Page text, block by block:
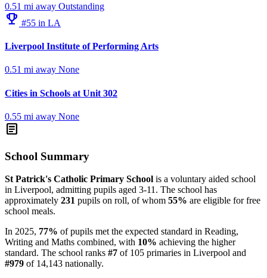
0.51 mi away Outstanding
emoji_events #55 in LA
Liverpool Institute of Performing Arts
0.51 mi away None
Cities in Schools at Unit 302
0.55 mi away None
article
School Summary
St Patrick's Catholic Primary School is a voluntary aided school
in Liverpool, admitting pupils aged 3-11. The school has
approximately 231 pupils on roll, of whom 55% are eligible for free
school meals.
In 2025, 77% of pupils met the expected standard in Reading,
Writing and Maths combined, with 10% achieving the higher
standard. The school ranks #7 of 105 primaries in Liverpool and
#979 of 14,143 nationally.